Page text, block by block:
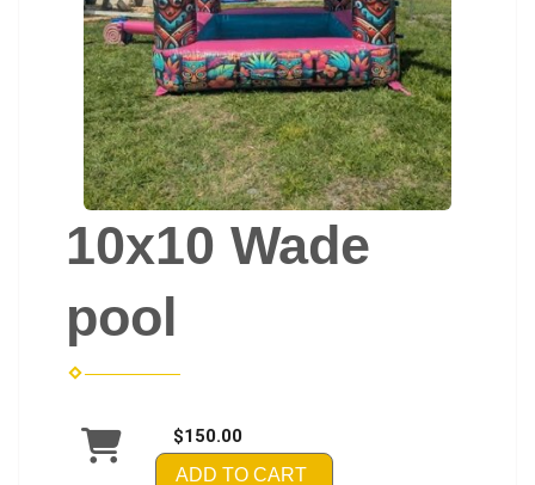
10x10 Wade
pool
$150.00
ADD TO CART